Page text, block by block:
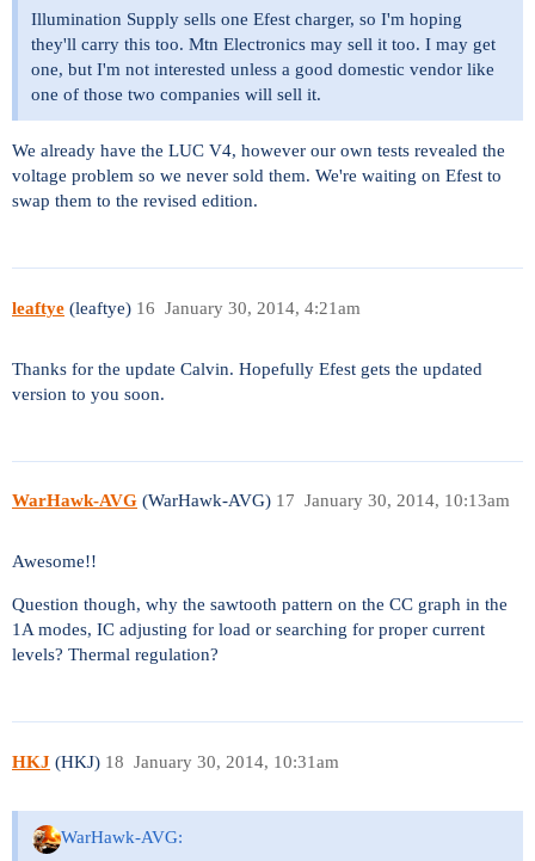
Illumination Supply sells one Efest charger, so I'm hoping
they'll carry this too. Mtn Electronics may sell it too. I may get
one, but I'm not interested unless a good domestic vendor like
one of those two companies will sell it.
We already have the LUC V4, however our own tests revealed the
voltage problem so we never sold them. We're waiting on Efest to
swap them to the revised edition.
leaftye (leaftye) January 30, 2014, 4:21am
16
Thanks for the update Calvin. Hopefully Efest gets the updated
version to you soon.
WarHawk-AVG (WarHawk-AVG) January 30, 2014, 10:13am
17
Awesome!!
Question though, why the sawtooth pattern on the CC graph in the
1A modes, IC adjusting for load or searching for proper current
levels? Thermal regulation?
HKJ (HKJ) January 30, 2014, 10:31am
18
WarHawk-AVG: